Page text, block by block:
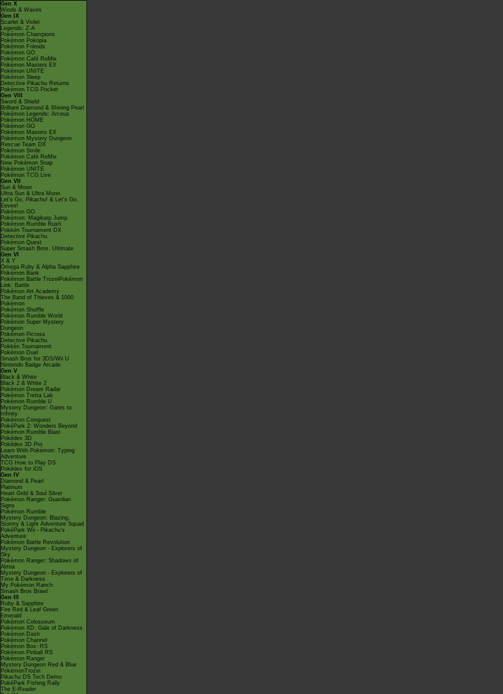
Gen X
Winds & Waves
Gen IX
Scarlet & Violet
Legends: Z-A
Pokémon Champions
Pokémon Pokopia
Pokémon Friends
Pokémon GO
Pokémon Café ReMix
Pokémon Masters EX
Pokémon UNITE
Pokémon Sleep
Detective Pikachu Returns
Pokémon TCG Pocket
Gen VIII
Sword & Shield
Brilliant Diamond & Shining Pearl
Pokémon Legends: Arceus
Pokémon HOME
Pokémon GO
Pokémon Masters EX
Pokémon Mystery Dungeon
Rescue Team DX
Pokémon Smile
Pokémon Café ReMix
New Pokémon Snap
Pokémon UNITE
Pokémon TCG Live
Gen VII
Sun & Moon
Ultra Sun & Ultra Moon
Let's Go, Pikachu! & Let's Go,
Eevee!
Pokémon GO
Pokémon: Magikarp Jump
Pokémon Rumble Rush
Pokkén Tournament DX
Detective Pikachu
Pokémon Quest
Super Smash Bros. Ultimate
Gen VI
X & Y
Omega Ruby & Alpha Sapphire
Pokémon Bank
Pokémon Battle TrozeiPokémon
Link: Battle
Pokémon Art Academy
The Band of Thieves & 1000
Pokémon
Pokémon Shuffle
Pokémon Rumble World
Pokémon Super Mystery
Dungeon
Pokémon Picross
Detective Pikachu
Pokkén Tournament
Pokémon Duel
Smash Bros for 3DS/Wii U
Nintendo Badge Arcade
Gen V
Black & White
Black 2 & White 2
Pokémon Dream Radar
Pokémon Tretta Lab
Pokémon Rumble U
Mystery Dungeon: Gates to
Infinity
Pokémon Conquest
PokéPark 2: Wonders Beyond
Pokémon Rumble Blast
Pokédex 3D
Pokédex 3D Pro
Learn With Pokémon: Typing
Adventure
TCG How to Play DS
Pokédex for iOS
Gen IV
Diamond & Pearl
Platinum
Heart Gold & Soul Silver
Pokémon Ranger: Guardian
Signs
Pokémon Rumble
Mystery Dungeon: Blazing,
Stormy & Light Adventure Squad
PokéPark Wii - Pikachu's
Adventure
Pokémon Battle Revolution
Mystery Dungeon - Explorers of
Sky
Pokémon Ranger: Shadows of
Almia
Mystery Dungeon - Explorers of
Time & Darkness
My Pokémon Ranch
Smash Bros Brawl
Gen III
Ruby & Sapphire
Fire Red & Leaf Green
Emerald
Pokémon Colosseum
Pokémon XD: Gale of Darkness
Pokémon Dash
Pokémon Channel
Pokémon Box: RS
Pokémon Pinball RS
Pokémon Ranger
Mystery Dungeon Red & Blue
PokémonTrozei
Pikachu DS Tech Demo
PokéPark Fishing Rally
The E-Reader